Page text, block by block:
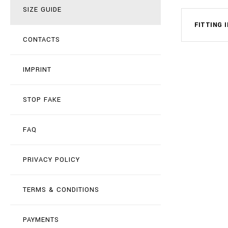
SIZE GUIDE
CONTACTS
IMPRINT
STOP FAKE
FAQ
PRIVACY POLICY
TERMS & CONDITIONS
PAYMENTS
FITTING